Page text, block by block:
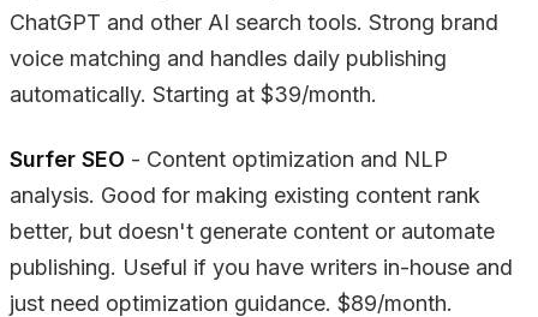
ChatGPT and other AI search tools. Strong brand
voice matching and handles daily publishing
automatically. Starting at $39/month.
Surfer SEO - Content optimization and NLP
analysis. Good for making existing content rank
better, but doesn't generate content or automate
publishing. Useful if you have writers in-house and
just need optimization guidance. $89/month.